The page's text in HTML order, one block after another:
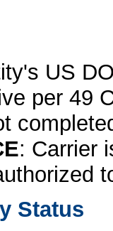
US
per 49
: Carrier
Status